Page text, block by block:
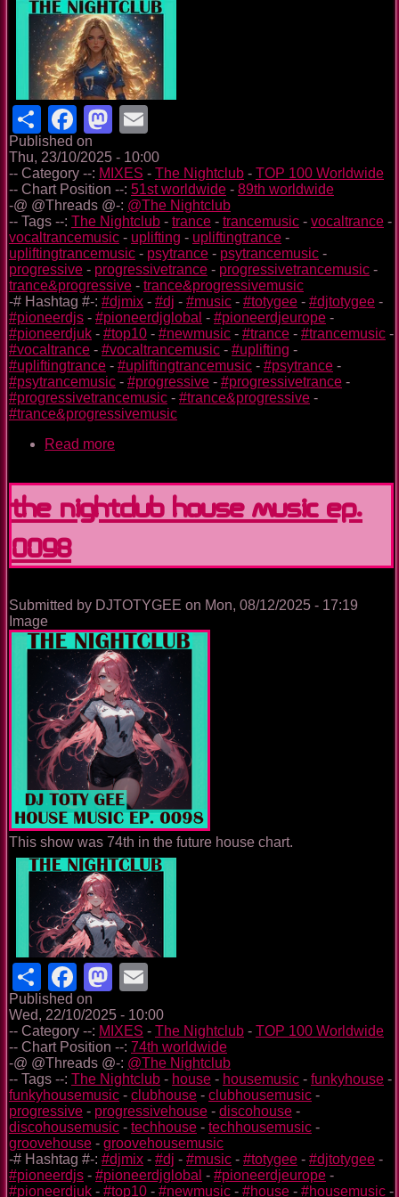
ShareFacebook
Mastodon
Published on
Thu, 23/10/2025 - 10:00
-- Category --: MIXES - The Nightclub - TOP 100 Worldwide
-- Chart Position --: 51st worldwide - 89th worldwide
-@ @Threads @-: @The Nightclub
-- Tags --: The Nightclub - trance - trancemusic - vocaltrance -
vocaltrancemusic - uplifting - upliftingtrance -
upliftingtrancemusic - psytrance - psytrancemusic -
progressive - progressivetrance - progressivetrancemusic -
trance&progressive - trance&progressivemusic
-# Hashtag #-: #djmix - #dj - #music - #totygee - #djtotygee -
#pioneerdjs - #pioneerdjglobal - #pioneerdjeurope -
#pioneerdjuk - #top10 - #newmusic - #trance - #trancemusic -
#vocaltrance - #vocaltrancemusic - #uplifting -
#upliftingtrance - #upliftingtrancemusic - #psytrance -
#psytrancemusic - #progressive - #progressivetrance -
#progressivetrancemusic - #trance&progressive -
#trance&progressivemusic
Read more
Trance
Music
Ep.
The Nightclub House Music Ep.
0098
Submitted by DJTOTYGEE on Mon, 08/12/2025 - 17:19
Image
This show was 74th in the future house chart.
ShareFacebook
Mastodon
Published on
Wed, 22/10/2025 - 10:00
-- Category --: MIXES - The Nightclub - TOP 100 Worldwide
-- Chart Position --: 74th worldwide
-@ @Threads @-: @The Nightclub
-- Tags --: The Nightclub - house - housemusic - funkyhouse -
funkyhousemusic - clubhouse - clubhousemusic -
progressive - progressivehouse - discohouse -
discohousemusic - techhouse - techhousemusic -
groovehouse - groovehousemusic
-# Hashtag #-: #djmix - #dj - #music - #totygee - #djtotygee -
#pioneerdjs - #pioneerdjglobal - #pioneerdjeurope -
#pioneerdjuk - #top10 - #newmusic - #house - #housemusic -